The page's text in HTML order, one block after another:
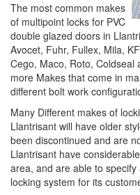
The most common makes
of multipoint locks for PVC
double glazed doors in
Avocet, Fuhr, Fullex, Mila,
Cego, Maco, Roto,
more Makes that come in
different bolt work
Many Different makes of
Llantrisant will have older
been discontinued and are
Llantrisant have
area, and are able to
locking system for its